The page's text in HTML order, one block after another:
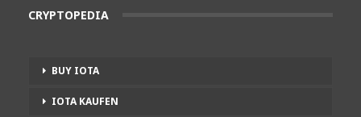
CRYPTOPEDIA
BUY IOTA
IOTA KAUFEN